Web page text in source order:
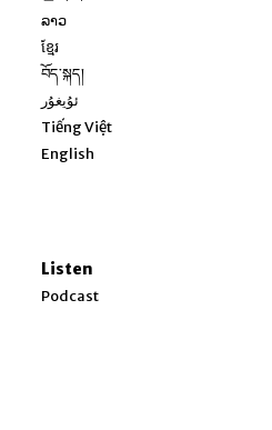
ລາວ
ខ្មែរ
བོད་སྐད།
ئۇيغۇر
Tiếng Việt
English
Listen
Podcast